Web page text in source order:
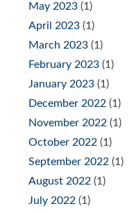
May 2023 (1)
April 2023 (1)
March 2023 (1)
February 2023 (1)
January 2023 (1)
December 2022 (1)
November 2022 (1)
October 2022 (1)
September 2022 (1)
August 2022 (1)
July 2022 (1)